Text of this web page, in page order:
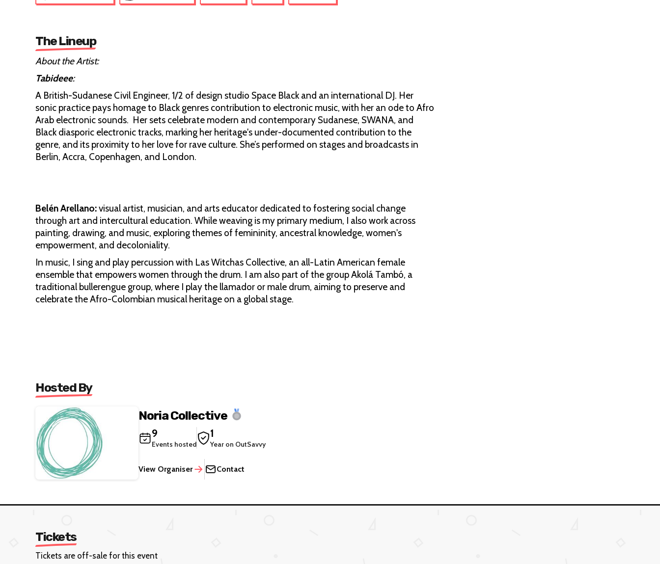
The Lineup
About the Artist:
Tabideee:
A British-Sudanese Civil Engineer, 1/2 of design studio Space Black and an international DJ. Her
sonic practice pays homage to Black genres contribution to electronic music, with her an ode to Afro
Arab electronic sounds. Her sets celebrate modern and contemporary Sudanese, SWANA, and
Black diasporic electronic tracks, marking her heritage's under-documented contribution to the
genre, and its proximity to her love for rave culture. She’s performed on stages and broadcasts in
Berlin, Accra, Copenhagen, and London.
Belén Arellano:visual artist, musician, and arts educator dedicated to fostering social change
through art and intercultural education. While weaving is my primary medium, I also work across
painting, drawing, and music, exploring themes of femininity, ancestral knowledge, women's
empowerment, and decoloniality.
In music, I sing and play percussion with Las Witchas Collective, an all-Latin American female
ensemble that empowers women through the drum. I am also part of the group Akolá Tambó, a
traditional bullerengue group, where I play the llamador or male drum, aiming to preserve and
celebrate the Afro-Colombian musical heritage on a global stage.
Hosted By
Noria Collective
9
Events hosted
1
Year on OutSavvy
View Organiser Contact
Tickets
Tickets are off-sale for this event